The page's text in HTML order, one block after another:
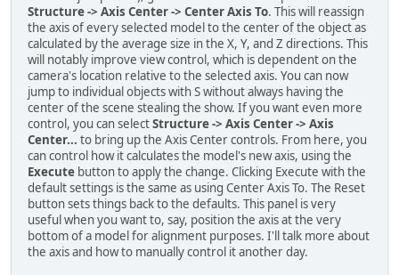
Structure -> Axis Center -> Center Axis To. This will reassign
the axis of every selected model to the center of the object as
calculated by the average size in the X, Y, and Z directions. This
will notably improve view control, which is dependent on the
camera's location relative to the selected axis. You can now
jump to individual objects with S without always having the
center of the scene stealing the show. If you want even more
control, you can selectStructure -> Axis Center -> Axis
Center... to bring up the Axis Center controls. From here, you
can control how it calculates the model's new axis, using the
Execute button to apply the change. Clicking Execute with the
default settings is the same as using Center Axis To. The Reset
button sets things back to the defaults. This panel is very
useful when you want to, say, position the axis at the very
bottom of a model for alignment purposes. I'll talk more about
the axis and how to manually control it another day.